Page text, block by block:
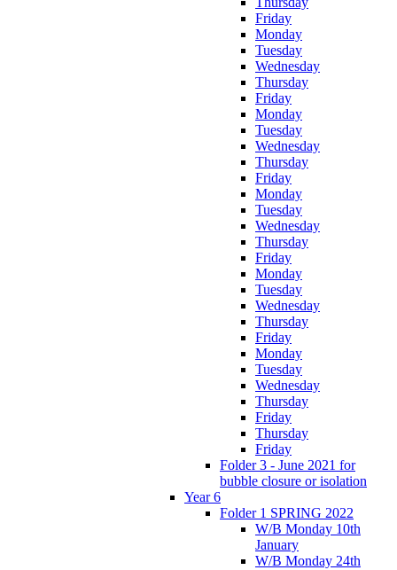
Friday
Monday
Tuesday
Wednesday
Thursday
Friday
Monday
Tuesday
Wednesday
Thursday
Friday
Monday
Tuesday
Wednesday
Thursday
Friday
Monday
Tuesday
Wednesday
Thursday
Friday
Monday
Tuesday
Wednesday
Thursday
Friday
Thursday
Friday
Folder 3 - June 2021 for
bubble closure or isolation
Year 6
Folder 1 SPRING 2022
W/B Monday 10th
January
W/B Monday 24th